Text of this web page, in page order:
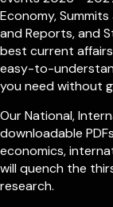
Economy,
and Reports, and
best current
easy-to-
you need without
OurNational,
downloadable
economics,
will quench the
research.